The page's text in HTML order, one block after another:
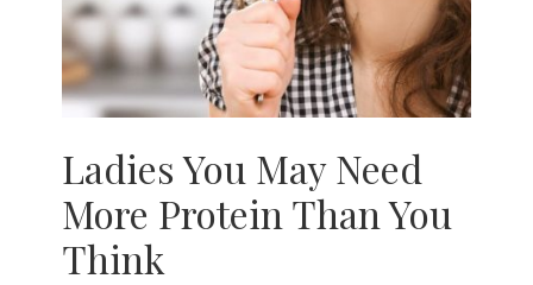
Ladies You May Need
More Protein Than You
Think